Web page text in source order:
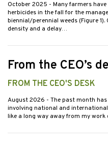
October 2025 - Many farmers
herbicides in the fall for the
biennial/perennial weeds (Figure
density and a delay…
From the CEO’s
FROM THE CEO'S DESK
August 2026 - The past month
involving national and
like a long way away from my